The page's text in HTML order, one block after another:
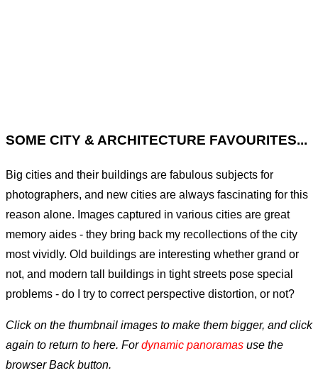
SOME CITY & ARCHITECTURE FAVOURITES...
Big cities and their buildings are fabulous subjects for
photographers, and new cities are always fascinating for this
reason alone. Images captured in various cities are great
memory aides - they bring back my recollections of the city
most vividly. Old buildings are interesting whether grand or
not, and modern tall buildings in tight streets pose special
problems - do I try to correct perspective distortion, or not?
Click on the thumbnail images to make them bigger, and click
again to return to here. Fordynamic panoramas use the
browser Back button.